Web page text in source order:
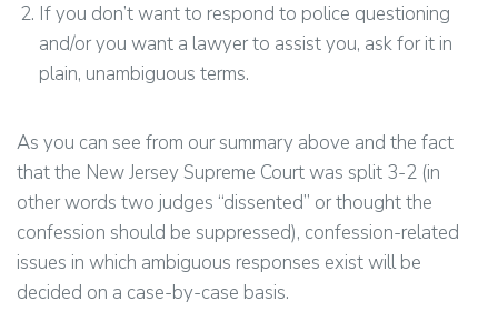
If you don’t want to respond to police questioning
and/or you want a lawyer to assist you, ask for it in
plain, unambiguous terms.
As you can see from our summary above and the fact
that the New Jersey Supreme Court was split 3-2 (in
other words two judges “dissented” or thought the
confession should be suppressed), confession-related
issues in which ambiguous responses exist will be
decided on a case-by-case basis.